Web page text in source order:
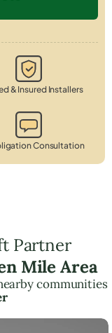
& Insured Installers
Consultation
Partner
Mile Area
communities